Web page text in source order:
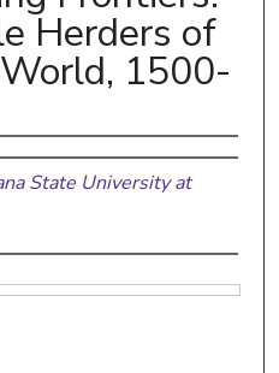
Herders of
1500-
State University at